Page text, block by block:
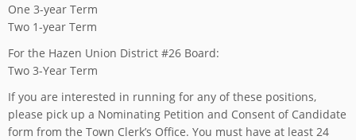
One 3-year Term
Two 1-year Term
For the Hazen Union District #26 Board:
Two 3-Year Term
If you are interested in running for any of these positions,
please pick up a Nominating Petition and Consent of Candidate
form from the Town Clerk’s Office. You must have at least 24